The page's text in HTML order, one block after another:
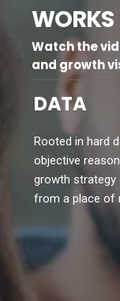
WORKS
Watch the
and growth
DATA
Rooted in hard
objective
growth strategy
from a place of